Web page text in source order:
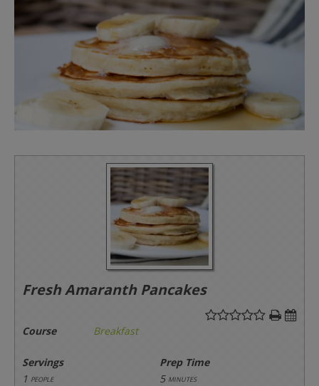
Fresh Amaranth Pancakes
Course Breakfast
Servings
Prep Time
1 people 5 minutes